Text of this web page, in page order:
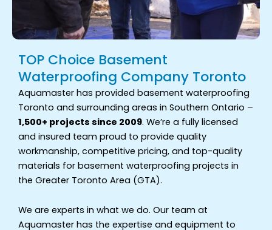
TOP Choice Basement
Waterproofing Company Toronto
Aquamaster has provided basement waterproofing
Toronto and surrounding areas in Southern Ontario –
1,500+ projects since 2009. We’re a fully licensed
and insured team proud to provide quality
workmanship, competitive pricing, and top-quality
materials for basement waterproofing projects in
the Greater Toronto Area (GTA).
We are experts in what we do. Our team at
Aquamaster has the expertise and equipment to